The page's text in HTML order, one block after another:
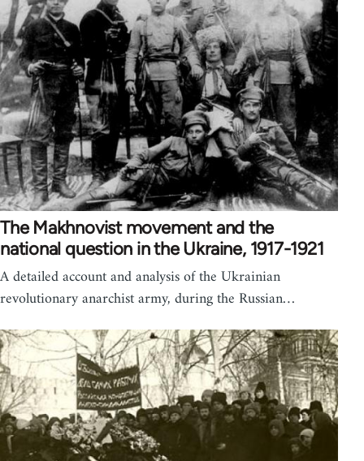
The Makhnovist movement and the
national question in the Ukraine, 1917-1921
A detailed account and analysis of the Ukrainian
revolutionary anarchist army, during the Russian…